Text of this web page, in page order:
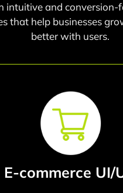
intuitive and conversion-
that help businesses
better with users.
E-commerce UI/